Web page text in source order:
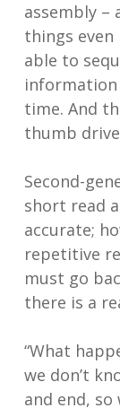
assembly –
things
able to
time. And
thumb
Second-
short read
accurate;
repetitive
must go
there is a
“What
we don’t
and end,